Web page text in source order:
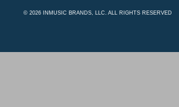
© 2026 INMUSIC BRANDS, LLC. ALL RIGHTS RESERVED